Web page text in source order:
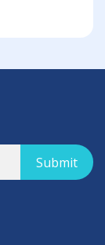
Submit